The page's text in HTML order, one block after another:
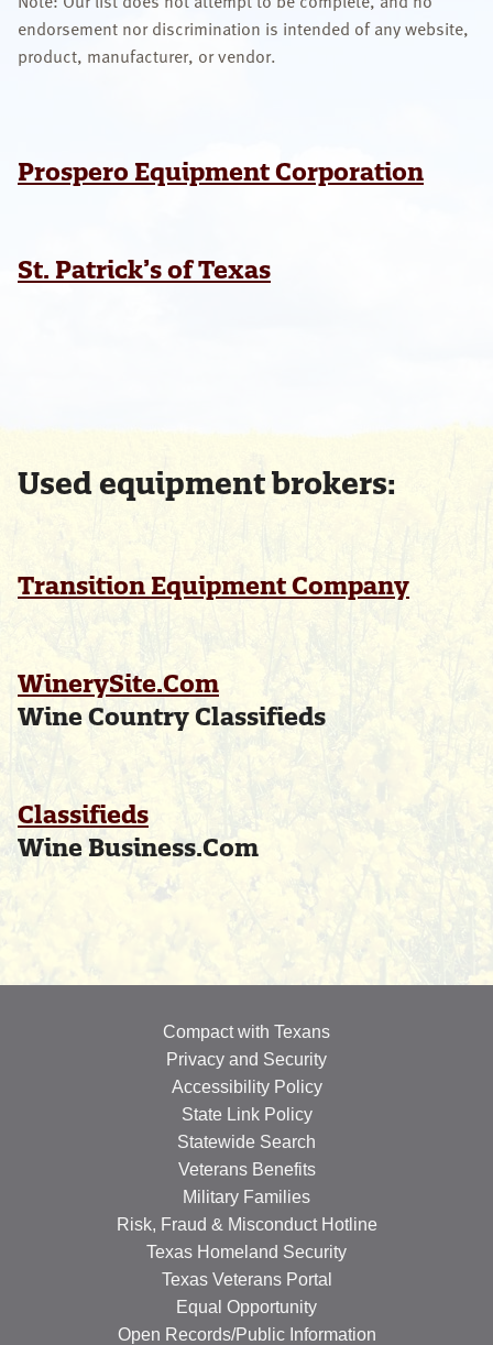
endorsement nor discrimination is intended of any website,
product, manufacturer, or vendor.
Prospero Equipment Corporation
St. Patrick’s of Texas
Used equipment brokers:
Transition Equipment Company
WinerySite.Com
Wine Country Classifieds
Classifieds
Wine Business.Com
Compact with Texans
Privacy and Security
Accessibility Policy
State Link Policy
Statewide Search
Veterans Benefits
Military Families
Risk, Fraud & Misconduct Hotline
Texas Homeland Security
Texas Veterans Portal
Equal Opportunity
Open Records/Public Information